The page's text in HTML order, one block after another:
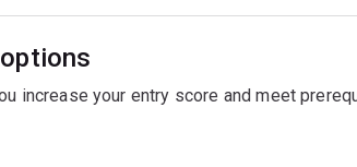
increase your entry score and meet